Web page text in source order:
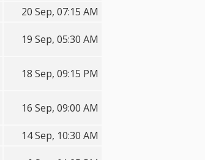
20 Sep, 07:15 AM
19 Sep, 05:30 AM
18 Sep, 09:15 PM
16 Sep, 09:00 AM
14 Sep, 10:30 AM